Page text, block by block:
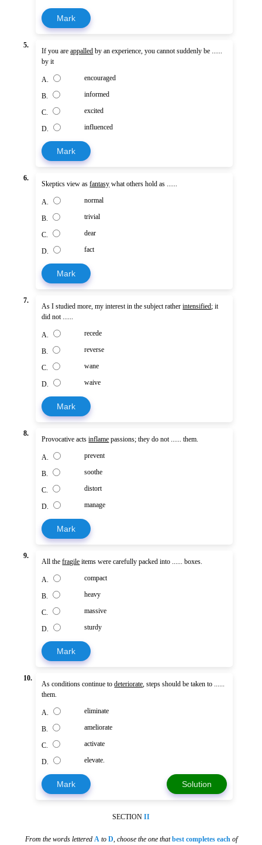
Mark
5.
If you areappalled by an experience, you cannot suddenly be ......
by it
A. encouraged
B. informed
C. excited
D. influenced
Mark
6.
Skeptics view asfantasy what others hold as ......
A. normal
B. trivial
C. dear
D. fact
Mark
7.
As I studied more, my interest in the subject ratherintensified; it
did not ......
A. recede
B. reverse
C. wane
D. waive
Mark
8.
Provocative actsinflame passions; they do not ...... them.
A. prevent
B. soothe
C. distort
D. manage
Mark
9.
All thefragile items were carefully packed into ...... boxes.
A. compact
B. heavy
C. massive
D. sturdy
Mark
10.
As conditions continue todeteriorate, steps should be taken to ......
them.
A. eliminate
B. ameliorate
C. activate
D. elevate.
Mark Solution
SECTION II
From the words lettered A to D, choose the one that best completes each of